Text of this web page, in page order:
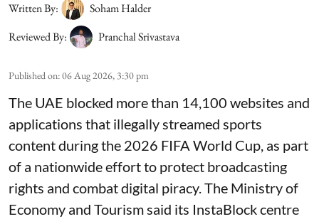
Written By:
Soham Halder
Reviewed By:
Pranchal Srivastava
Published on:06 Aug 2026, 3:30 pm
The UAE blocked more than 14,100 websites and
applications that illegally streamed sports
content during the 2026 FIFA World Cup, as part
of a nationwide effort to protect broadcasting
rights and combat digital piracy. The Ministry of
Economy and Tourism said its InstaBlock centre